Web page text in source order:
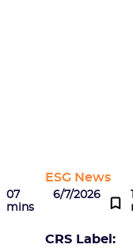
07
mins
ESG News
6/7/2026
CRS Label: